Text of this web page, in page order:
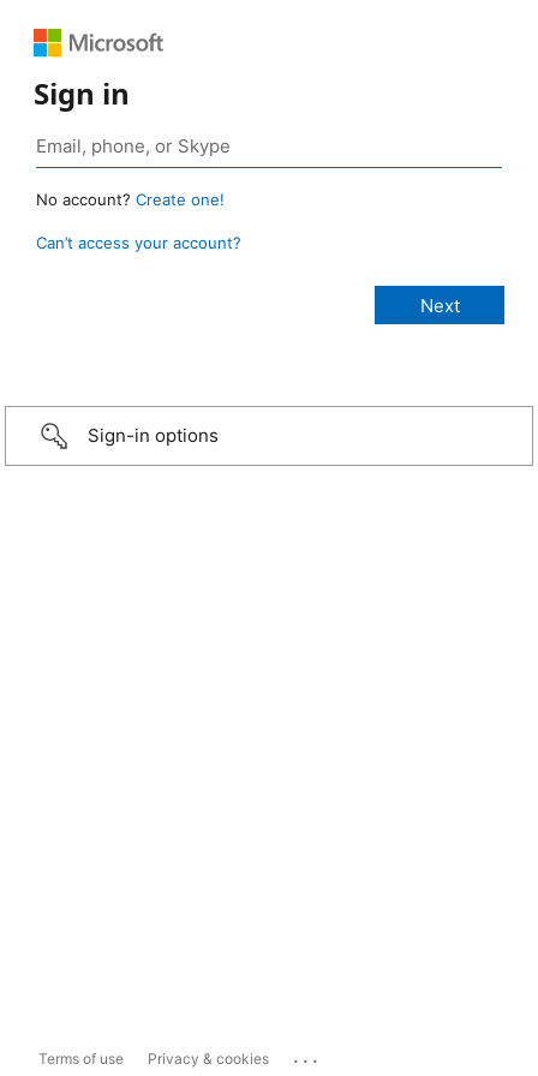
Sign in
No account? Create one!
Can’t access your account?
Sign-in options
Terms of use Privacy & cookies ...